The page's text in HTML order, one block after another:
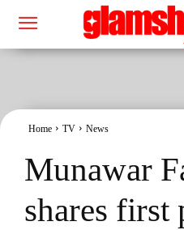
Home TV News
Munawar
shares first